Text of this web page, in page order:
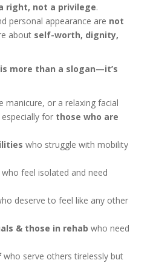
right, not a privilege.
personal appearance are not
about self-worth, dignity,
more than a slogan—it’s
manicure, or a relaxing facial
especially for those who are
who struggle with mobility
who feel isolated and need
deserve to feel like any other
& those in rehab who need
who serve others tirelessly but